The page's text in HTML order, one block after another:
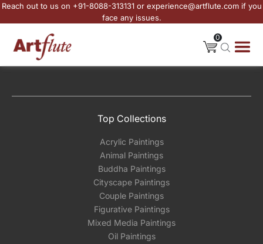
Reach out to us on +91-8088-313131 or experience@artflute.com if you
face any issues.
0
Top Collections
Acrylic Paintings
Animal Paintings
Buddha Paintings
Cityscape Paintings
Couple Paintings
Figurative Paintings
Mixed Media Paintings
Oil Paintings